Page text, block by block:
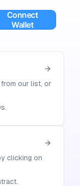
our list, or
clicking on